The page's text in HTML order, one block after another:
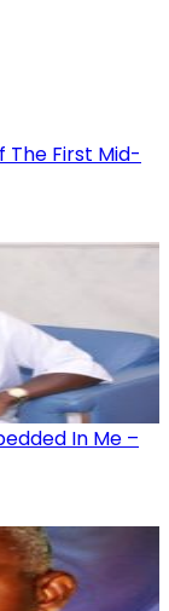
The First Mid-
In Me –